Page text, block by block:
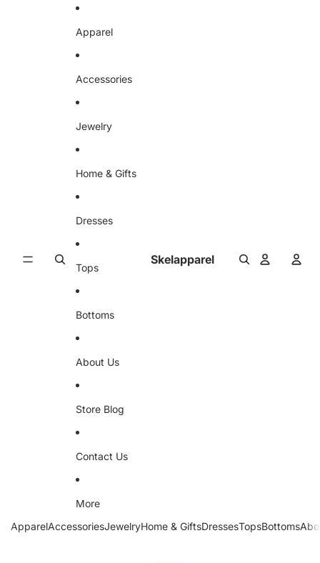
Apparel
Accessories
Jewelry
Home & Gifts
Dresses
Tops
Bottoms
About Us
Store Blog
Contact Us
More
Skelapparel
ApparelAccessoriesJewelryHome & GiftsDressesTopsBottoms
Skip to product information